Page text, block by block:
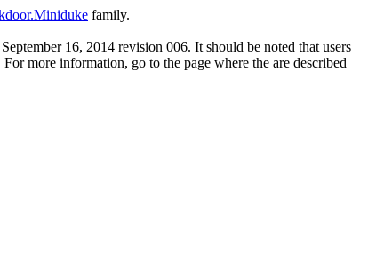
family.
16, 2014 revision 006. It should be noted that users
more information, go to the page where the are described